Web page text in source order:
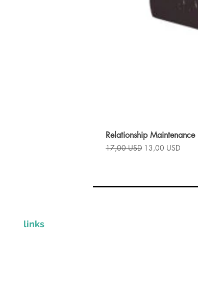
Relationship Maintenance
Prezzo regolare
17,00 USD Prezzo scontato
13,00 USD
links